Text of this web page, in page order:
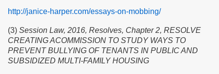
http://janice-harper.com/essays-on-mobbing/
(3) Session Law, 2016, Resolves, Chapter 2, RESOLVE
CREATING ACOMMISSION TO STUDY WAYS TO
PREVENT BULLYING OF TENANTS IN PUBLIC AND
SUBSIDIZED MULTI-FAMILY HOUSING